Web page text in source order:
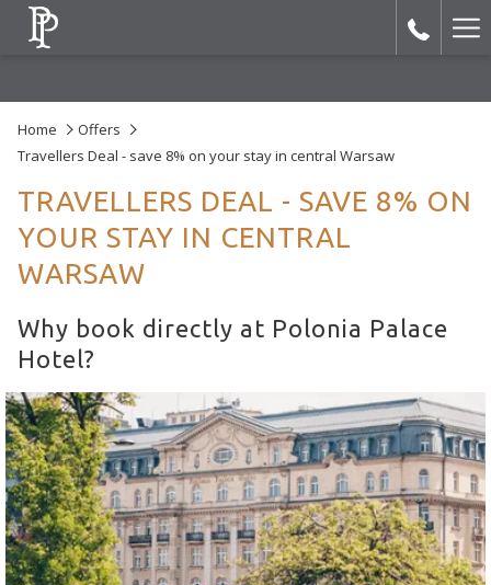
Home
Offers
Travellers Deal - save 8% on your stay in central Warsaw
TRAVELLERS DEAL - SAVE 8% ON
YOUR STAY IN CENTRAL
WARSAW
Why book directly at Polonia Palace
Hotel?